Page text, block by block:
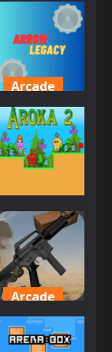
Arrow Shot
Arcade
Arrow
Legacy
Adventure
Aroka 2
Arcade
Army Guns
Collector